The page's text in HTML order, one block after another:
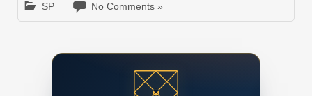
SP No Comments »